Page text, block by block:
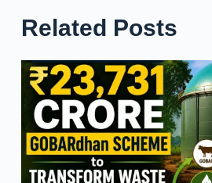
Related Posts